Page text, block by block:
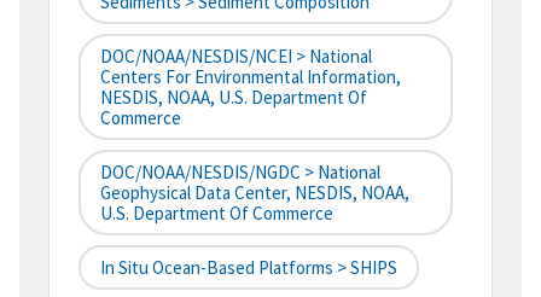
DOC/NOAA/NESDIS/NCEI > National
Centers For Environmental Information,
NESDIS, NOAA, U.S. Department Of
Commerce
DOC/NOAA/NESDIS/NGDC > National
Geophysical Data Center, NESDIS, NOAA,
U.S. Department Of Commerce
In Situ Ocean-Based Platforms > SHIPS